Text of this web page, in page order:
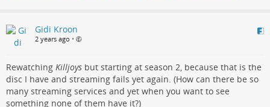
Gidi Kroon
2 years ago •
Rewatching Killjoys but starting at season 2, because that is the
disc I have and streaming fails yet again. (How can there be so
many streaming services and yet when you want to see
something none of them have it?)